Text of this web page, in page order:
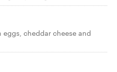
cheddar cheese and